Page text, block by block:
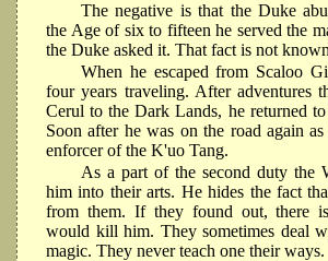
The negative is that the Duke
the Age of six to fifteen he served the
the Duke asked it. That fact is not
When he escaped from Scaloo
four years traveling. After adventures
Cerul to the Dark Lands, he returned to
Soon after he was on the road again
enforcer of the K'uo Tang.
As a part of the second duty the
him into their arts. He hides the fact
from them. If they found out, there
would kill him. They sometimes deal
magic. They never teach one their ways.